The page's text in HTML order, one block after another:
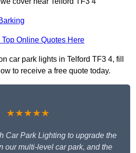
Top Online Quotes Here
car park lights in Telford TF3 4, fill
to receive a free quote today.
★★★★★
Car Park Lighting to upgrade the
our multi-level car park, and the